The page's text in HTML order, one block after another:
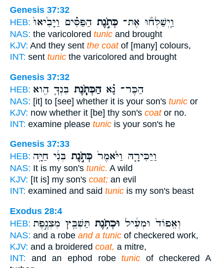
Genesis 37:32
HEB:
וַֽיְשַׁלְּח֞וּ אֶת־ כְּתֹ֣נֶת הַפַּסִּ֗ים וַיָּבִ֙יאוּ֙
NAS: the varicolored tunic and brought
KJV: And they sent the coatof [many] colours,
INT: sent tunic the varicolored and brought
Genesis 37:32
HEB:
הַכֶּר־ נָ֗אהַכְּתֹ֧נֶת בִּנְךָ֛ הִ֖וא
NAS: [it] to [see] whether it is your son's tunic or
KJV: now whether it [be] thy son's coator no.
INT: examine please tunic is your son's he
Genesis 37:33
HEB:
וַיַּכִּירָ֤הּ וַיֹּ֙אמֶר֙ כְּתֹ֣נֶת בְּנִ֔י חַיָּ֥ה
NAS: It is my son's tunic. A wild
KJV: [It is] my son's coat; an evil
INT: examined and said tunic is my son's beast
Exodus 28:4
HEB:
וְאֵפוֹד֙ וּמְעִ֔יל וּכְתֹ֥נֶת תַּשְׁבֵּ֖ץ מִצְנֶ֣פֶת
NAS: and a robe and a tunic of checkered work,
KJV: and a broidered coat, a mitre,
INT: and an ephod robetunic of checkered A